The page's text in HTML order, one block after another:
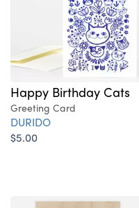
Happy Birthday Cats
Greeting Card
DURIDO
$5.00